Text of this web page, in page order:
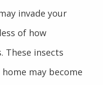
invade your
of how
These insects
may become